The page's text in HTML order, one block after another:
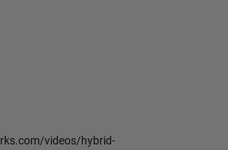
videos/hybrid-